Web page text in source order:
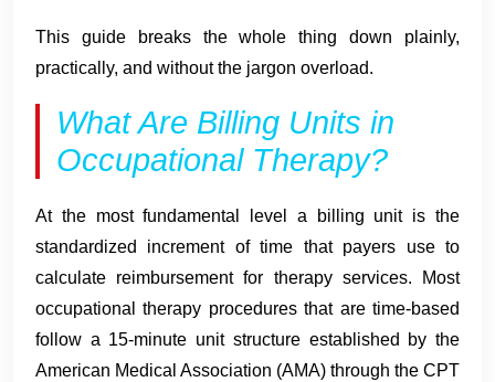
This guide breaks the whole thing down plainly,
practically, and without the jargon overload.
What Are Billing Units in
Occupational Therapy?
At the most fundamental level a billing unit is the
standardized increment of time that payers use to
calculate reimbursement for therapy services. Most
occupational therapy procedures that are time-based
follow a 15-minute unit structure established by the
American Medical Association (AMA) through the CPT